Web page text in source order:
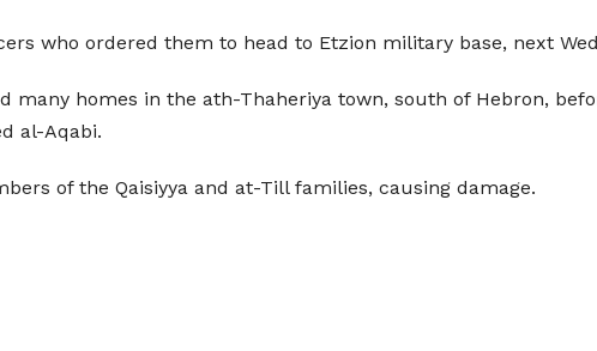
who ordered them to head to Etzion military base, next
many homes in the ath-Thaheriya town, south of Hebron,
al-Aqabi.
of the Qaisiyya and at-Till families, causing damage.